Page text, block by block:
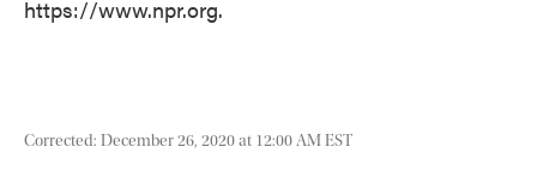
https://www.npr.org.
Corrected: December 26, 2020 at 12:00 AM EST